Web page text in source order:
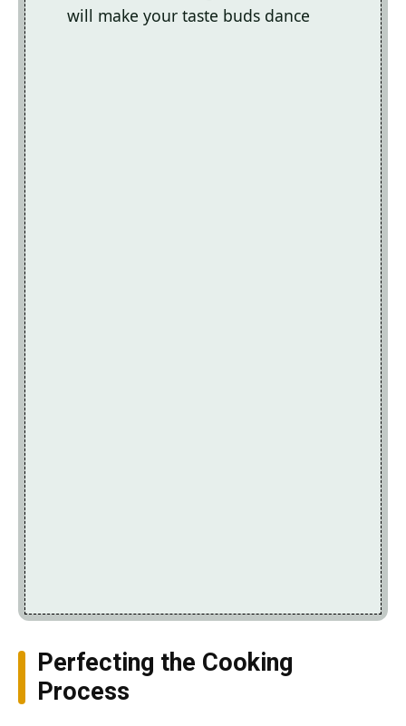
will make your taste buds dance
Perfecting the Cooking
Process